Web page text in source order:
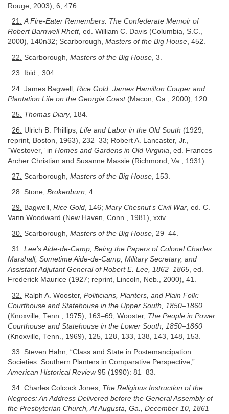
Rouge, 2003), 6, 476.
21. A Fire-Eater Remembers: The Confederate Memoir of
Robert Barnwell Rhett, ed. William C. Davis (Columbia, S.C.,
2000), 140n32; Scarborough, Masters of the Big House, 452.
22. Scarborough, Masters of the Big House , 3.
23. Ibid., 304.
24. James Bagwell, Rice Gold: James Hamilton Couper and
Plantation Life on the Georgia Coast(Macon, Ga., 2000), 120.
25. Thomas Diary, 184.
26. Ulrich B. Phillips, Life and Labor in the Old South (1929;
reprint, Boston, 1963), 232–33; Robert A. Lancaster, Jr.,
“Westover,” in Homes and Gardens in Old Virginia , ed. Frances
Archer Christian and Susanne Massie (Richmond, Va., 1931).
27. Scarborough, Masters of the Big House, 153.
28. Stone, Brokenburn , 4.
29. Bagwell, Rice Gold, 146; Mary Chesnut’s Civil War, ed. C.
Vann Woodward (New Haven, Conn., 1981), xxiv.
30. Scarborough, Masters of the Big House , 29–44.
31. Lee’s Aide-de-Camp, Being the Papers of Colonel Charles
Marshall, Sometime Aide-de-Camp, Military Secretary, and
Assistant Adjutant General of Robert E. Lee, 1862–1865, ed.
Frederick Maurice (1927; reprint, Lincoln, Neb., 2000), 41.
32. Ralph A. Wooster, Politicians, Planters, and Plain Folk:
Courthouse and Statehouse in the Upper South, 1850–1860
(Knoxville, Tenn., 1975), 163–69; Wooster, The People in Power:
Courthouse and Statehouse in the Lower South, 1850–1860
(Knoxville, Tenn., 1969), 125, 128, 133, 138, 143, 148, 153.
33. Steven Hahn, “Class and State in Postemancipation
Societies: Southern Planters in Comparative Perspective,”
American Historical Review95 (1990): 81–83.
34. Charles Colcock Jones, The Religious Instruction of the
Negroes: An Address Delivered before the General Assembly of
the Presbyterian Church, At Augusta, Ga., December 10, 1861